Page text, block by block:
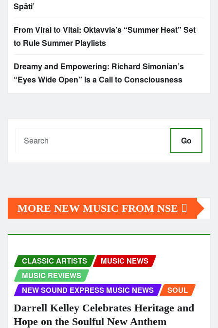
Späti’
From Viral to Vital: Oktavvia’s “Summer Heat” Set
to Rule Summer Playlists
Dreamy and Empowering: Richard Simonian’s
“Eyes Wide Open” Is a Call to Consciousness
Go
MORE NEW MUSIC FROM NSE
CLASSIC ARTISTS
MUSIC NEWS
MUSIC REVIEWS
NEW SOUND EXPRESS MUSIC NEWS
SOUL
Darrell Kelley Celebrates Heritage and
Hope on the Soulful New Anthem